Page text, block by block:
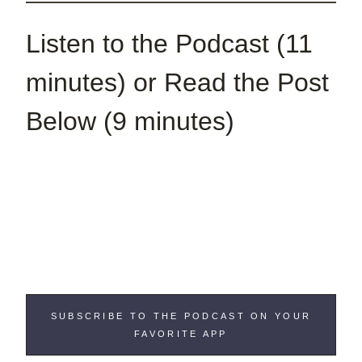
Listen to the Podcast (11
minutes) or Read the Post
Below (9 minutes)
SUBSCRIBE TO THE PODCAST ON YOUR
FAVORITE APP